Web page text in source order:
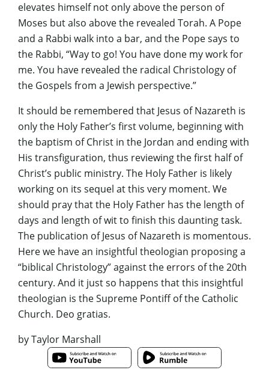
elevates himself not only above the person of
Moses but also above the revealed Torah. A Pope
and a Rabbi walk into a bar, and the Pope says to
the Rabbi, “Way to go! You have done my work for
me. You have revealed the radical Christology of
the Gospels from a Jewish perspective.”
It should be remembered that Jesus of Nazareth is
only the Holy Father’s first volume, beginning with
the baptism of Christ in the Jordan and ending with
His transfiguration, thus reviewing the first half of
Christ’s public ministry. The Holy Father is likely
working on its sequel at this very moment. We
should pray that the Holy Father has the length of
days and length of wit to finish this daunting task.
The publication ofJesus of Nazareth is momentous.
Here we have an insightful theologian proposing a
“biblical Christology” against the errors of the 20th
century. And it just so happens that this insightful
theologian is the Supreme Pontiff of the Catholic
Church. Deo gratias.
by Taylor Marshall